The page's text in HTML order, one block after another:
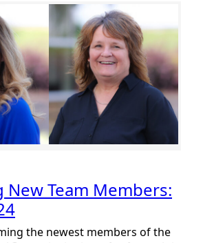
New Team Members:
the newest members of the